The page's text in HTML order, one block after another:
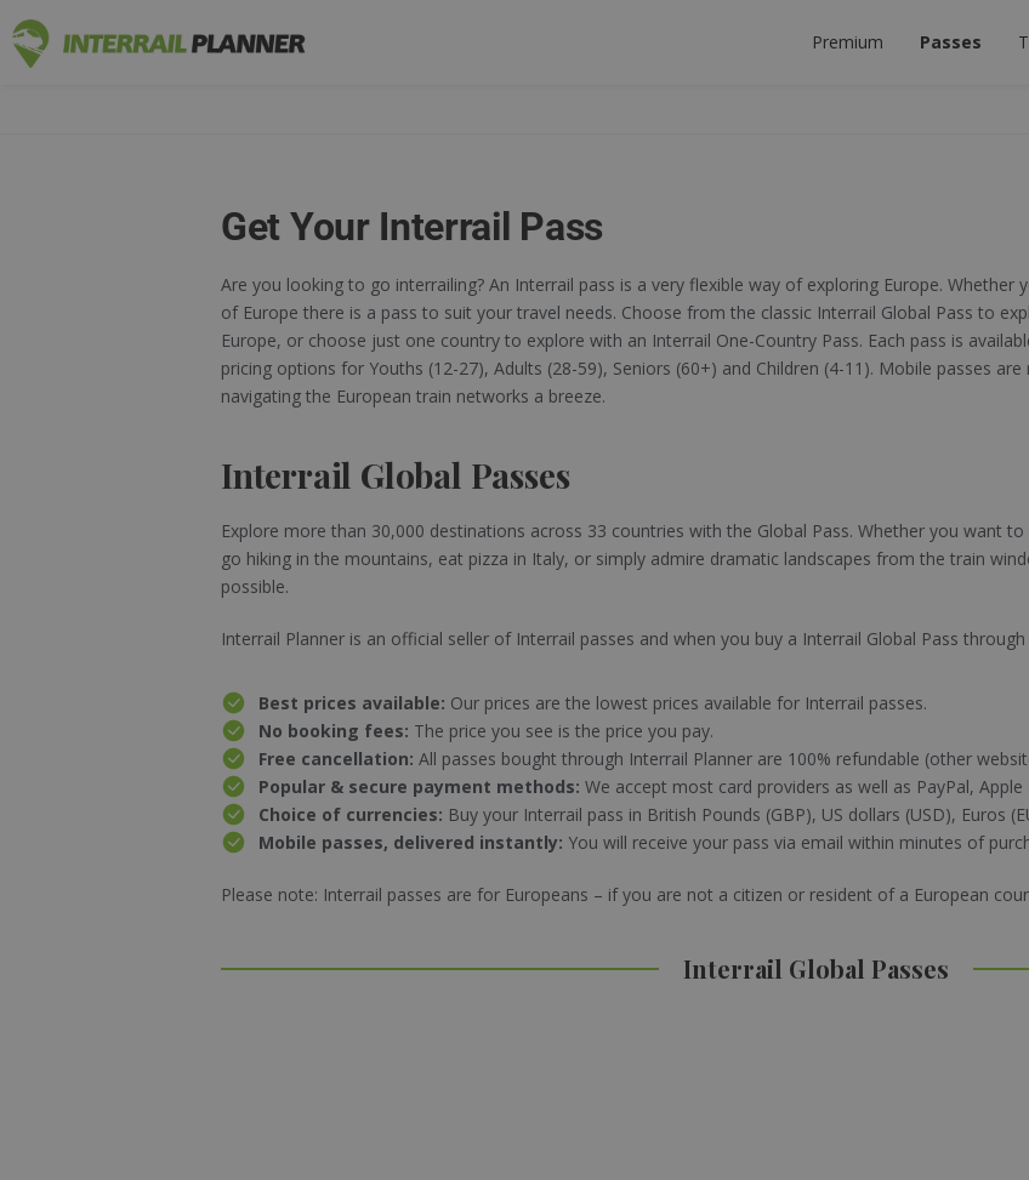
Premium Passes
Get Your Interrail Pass
Are you looking to go interrailing? An Interrail pass is a very flexible way of exploring Europe.
of Europe there is a pass to suit your travel needs. Choose from the classic Interrail Global Pass to
Europe, or choose just one country to explore with an Interrail One-Country Pass. Each pass is
pricing options for Youths (12-27), Adults (28-59), Seniors (60+) and Children (4-11). Mobile passes
navigating the European train networks a breeze.
Interrail Global Passes
Explore more than 30,000 destinations across 33 countries with the Global Pass. Whether you want
go hiking in the mountains, eat pizza in Italy, or simply admire dramatic landscapes from the train
possible.
Interrail Planner is an official seller of Interrail passes and when you buy a Interrail Global Pass
Best prices available: Our prices are the lowest prices available for Interrail passes.
No booking fees: The price you see is the price you pay.
Free cancellation:All passes bought through Interrail Planner are 100% refundable (other
Popular & secure payment methods:We accept most card providers as well as PayPal, Apple
Choice of currencies: Buy your Interrail pass in British Pounds (GBP), US dollars (USD), Euros
Mobile passes, delivered instantly: You will receive your pass via email within minutes of
Please note: Interrail passes are for Europeans – if you are not a citizen or resident of a European
Interrail Global Passes